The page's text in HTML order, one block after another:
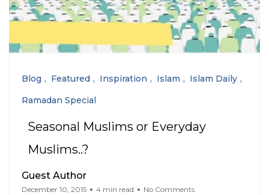
Blog Featured Inspiration Islam
Islam Daily
Ramadan Special
Seasonal Muslims or Everyday
Muslims..?
Guest Author
December 10, 2015 4 min read No Comments